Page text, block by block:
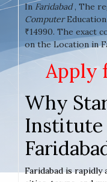
In Faridabad, The
ComputerEducation
₹14990. The exact
on the Location in
Apply
Why
Institute
Faridabad is